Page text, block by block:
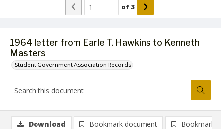
1964 letter from Earle T. Hawkins to Kenneth
Masters
Student Government Association Records
of 3
Download Bookmark document Bookmark